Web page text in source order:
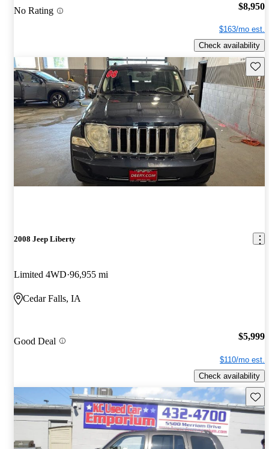
No Rating $8,950
$163/mo est.
Check availability
2008 Jeep Liberty
Limited 4WD 96,955 mi
Cedar Falls, IA
Good Deal $5,999
$110/mo est.
Check availability